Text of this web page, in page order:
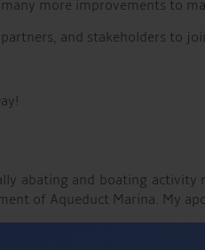
more improvements to
and stakeholders to
abating and boating
of Aqueduct Marina. My